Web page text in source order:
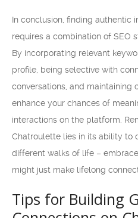
In conclusion, finding authentic
requires a combination of SEO
By incorporating relevant
profile, being selective with
conversations, and maintaining
enhance your chances of
interactions on the platform.
Chatroulette lies in its ability to
different walks of life –
might just make lifelong
Tips for Building